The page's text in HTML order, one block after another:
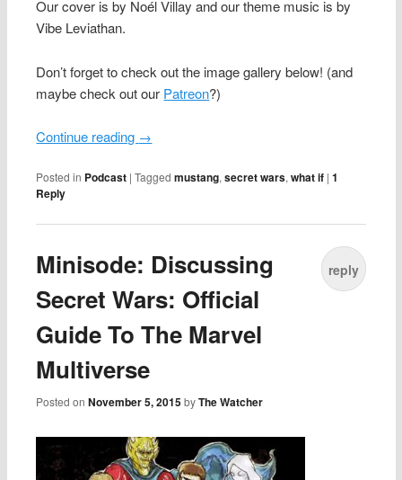
Our cover is by Noél Villay and our theme music is by
Vibe Leviathan.
Don’t forget to check out the image gallery below! (and
maybe check out our Patreon?)
Continue reading →
Posted in Podcast |Tagged mustang,secret wars,what if |1
Reply
Minisode: Discussing
Secret Wars: Official
Guide To The Marvel
Multiverse
Posted onNovember 5, 2015 byThe Watcher
reply